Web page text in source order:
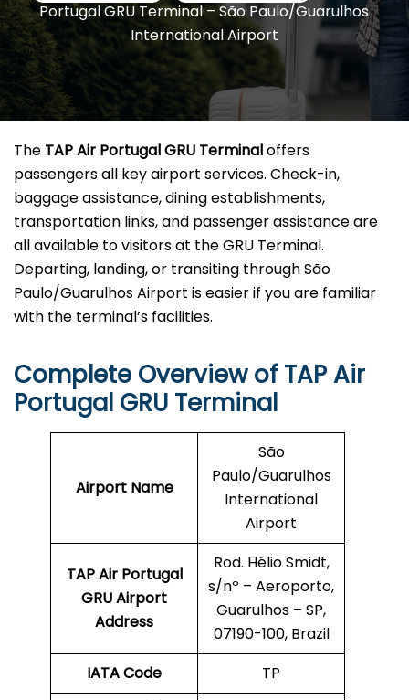
Portugal GRU Terminal – São Paulo/Guarulhos
International Airport
The TAP Air Portugal GRU Terminaloffers
passengers all key airport services. Check-in,
baggage assistance, dining establishments,
transportation links, and passenger assistance are
all available to visitors at the GRU Terminal.
Departing, landing, or transiting through São
Paulo/Guarulhos Airport is easier if you are familiar
with the terminal’s facilities.
Complete Overview of TAP Air
Portugal GRU Terminal
Airport Name
São
Paulo/Guarulhos
International
Airport
TAP Air Portugal
GRUAirport
Address
Rod. Hélio Smidt,
s/nº – Aeroporto,
Guarulhos – SP,
07190-100, Brazil
IATA Code
TP